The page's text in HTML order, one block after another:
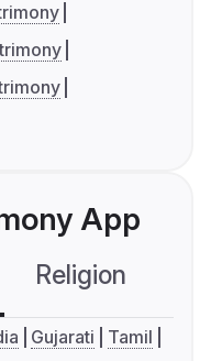
App
Religion
Gujarati
Tamil